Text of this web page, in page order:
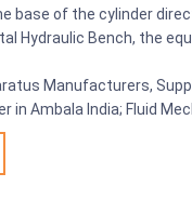
base of the cylinder
Hydraulic Bench, the
Manufacturers,
in Ambala India; Fluid